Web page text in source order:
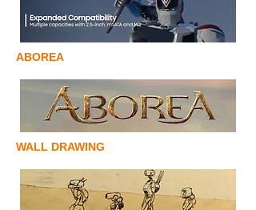
ABOREA
WALL DRAWING